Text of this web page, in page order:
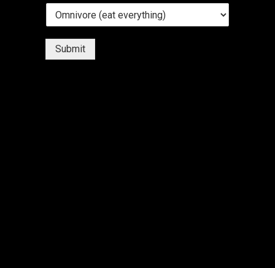
Submit